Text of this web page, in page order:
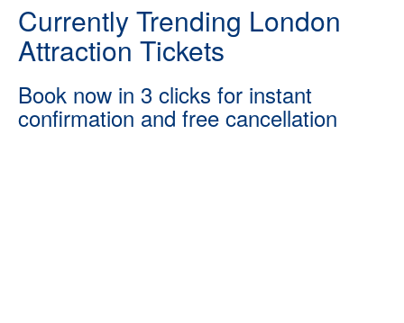
Currently Trending London
Attraction Tickets
Book now in 3 clicks for instant
confirmation and free cancellation